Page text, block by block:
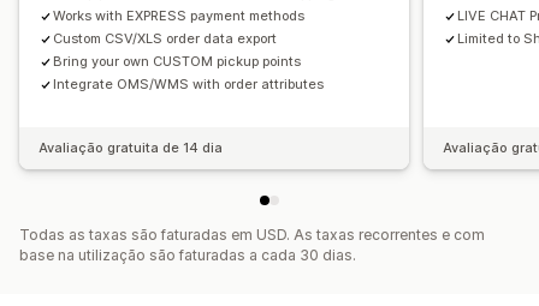
Works with EXPRESS payment methods
Custom CSV/XLS order data export
Bring your own CUSTOM pickup points
Integrate OMS/WMS with order attributes
Avaliação gratuita de 14 dia
LIVE CHAT
Limited to
Avaliação
Todas as taxas são faturadas em USD. As taxas recorrentes e com
base na utilização são faturadas a cada 30 dias.